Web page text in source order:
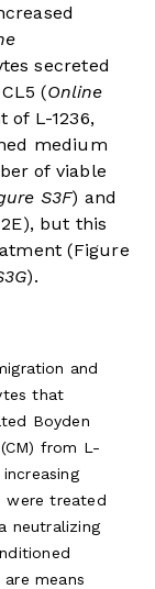
secreted
(Online
of L-1236,
medium
of viable
S3F) and
), but this
(Figure
).
and
that
Boyden
from L-
were treated
neutralizing
means